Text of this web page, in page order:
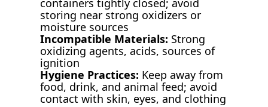
containers tightly closed; avoid
storing near strong oxidizers or
moisture sources
Incompatible Materials: Strong
oxidizing agents, acids, sources of
ignition
Hygiene Practices: Keep away from
food, drink, and animal feed; avoid
contact with skin, eyes, and clothing